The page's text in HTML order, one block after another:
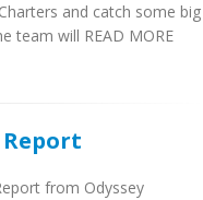
and catch some big
team will READ MORE
from Odyssey